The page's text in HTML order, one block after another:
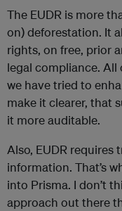
The EUDR is more
on) deforestation. It
rights, on free, prior
legal compliance. All
we have tried to
make it clearer, that
it more auditable.
Also, EUDR
information. That’s
into Prisma. I don’t
approach out there